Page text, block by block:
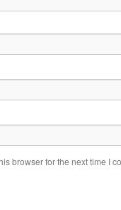
browser for the next time I